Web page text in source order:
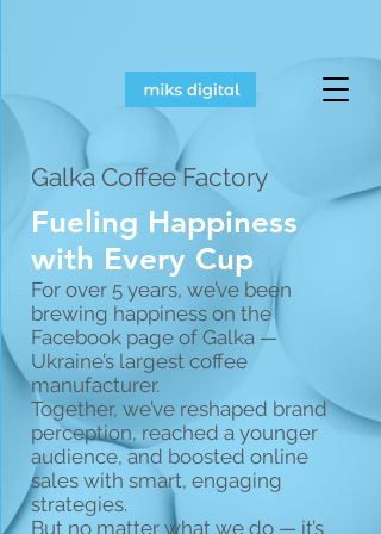
Galka Coffee Factory
Fueling Happiness
with Every Cup
For over 5 years, we’ve been
brewing happiness on the
Facebook page of Galka —
Ukraine’s largest coffee
manufacturer.
Together, we’ve reshaped brand
perception, reached a younger
audience, and boosted online
sales with smart, engaging
strategies.
But no matter what we do — it’s